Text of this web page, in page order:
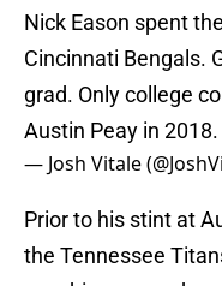
Nick Eason spent
Cincinnati Bengals.
grad. Only college
Austin Peay in 2018.
— Josh Vitale
Prior to his stint at
the Tennessee